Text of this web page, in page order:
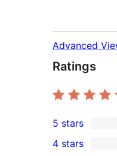
Advanced
Ratings
1
5-
5 stars
4 stars